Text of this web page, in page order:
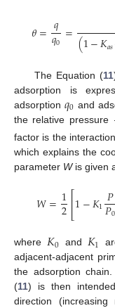
𝜃=𝑞
𝑞0 =(1−𝐾𝑎𝑠
The Equation (11
adsorption is
adsorption 𝑞0 and
the relative pressure
factor is the
which explains the
parameter Wis given
𝑊=1
2⎡⎣1−𝐾1𝑃
𝑃0
where𝐾0 and 𝐾1
adjacent-adjacent
the adsorption
(11) is then
direction